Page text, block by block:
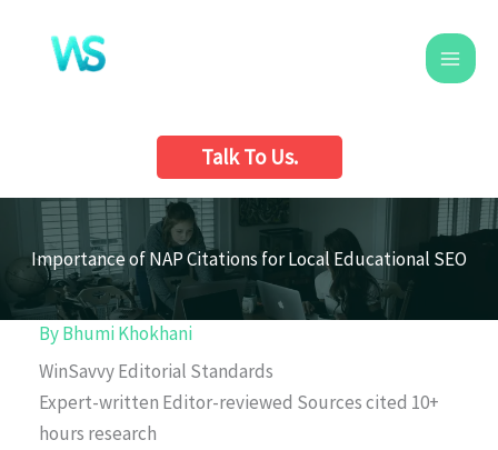
content
Talk To Us.
Importance of NAP Citations for Local Educational SEO
ByBhumi Khokhani
WinSavvy Editorial Standards
Expert-written Editor-reviewed Sources cited 10+
hours research